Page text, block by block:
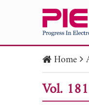
Home
Vol. 181